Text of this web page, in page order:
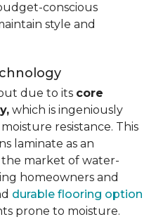
conscious
style and
due to its core
which is ingeniously
resistance. This
laminate as an
market of water-
homeowners and
durable flooring option
prone to moisture.